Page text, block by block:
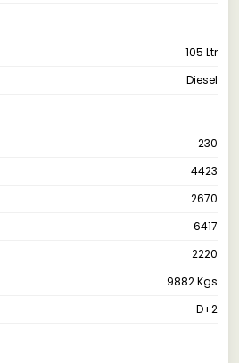
105 Ltr
Diesel
230
4423
2670
6417
2220
9882 Kgs
D+2